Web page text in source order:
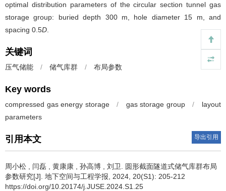
optimal distribution parameters of the circular section tunnel gas
storage group: buried depth 300 m, hole diameter 15 m, and
spacing 0.5D
关键词
压气储能 / 储气库群 / 布局参数
Key words
compressed gas energy storage / gas storage group /
layout
parameters
引用本文 导出引用
周小松 闫磊 黄康康 孙高博 刘卫
圆形截面隧道式储气库群布局
参数研究[J]. 地下空间与工程学报, 2024, 20(S1): 205-212
https://doi.org/10.20174/j.JUSE.2024.S1.25